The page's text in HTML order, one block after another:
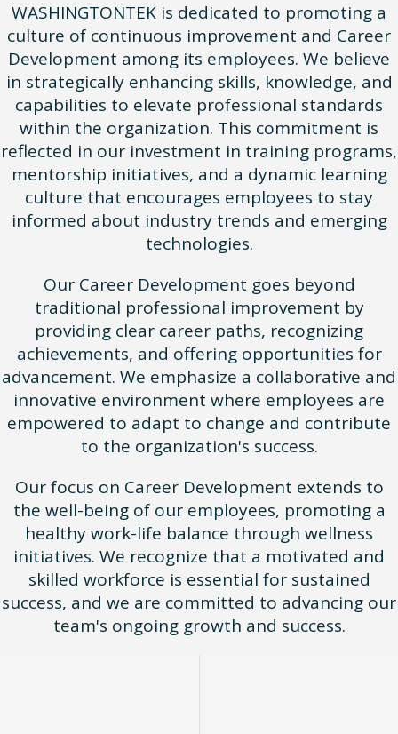
WASHINGTONTEK is dedicated to promoting a
culture of continuous improvement and Career
Development among its employees. We believe
in strategically enhancing skills, knowledge, and
capabilities to elevate professional standards
within the organization. This commitment is
reflected in our investment in training programs,
mentorship initiatives, and a dynamic learning
culture that encourages employees to stay
informed about industry trends and emerging
technologies.
Our Career Development goes beyond
traditional professional improvement by
providing clear career paths, recognizing
achievements, and offering opportunities for
advancement. We emphasize a collaborative and
innovative environment where employees are
empowered to adapt to change and contribute
to the organization's success.
Our focus on Career Development extends to
the well-being of our employees, promoting a
healthy work-life balance through wellness
initiatives. We recognize that a motivated and
skilled workforce is essential for sustained
success, and we are committed to advancing our
team's ongoing growth and success.